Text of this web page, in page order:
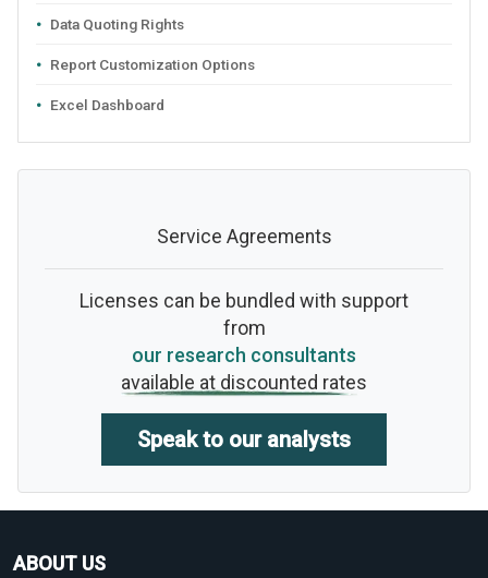
Data Quoting Rights
Report Customization Options
Excel Dashboard
Service Agreements
Licenses can be bundled with support
from
our research consultants
available at discounted rates
Speak to our analysts
ABOUT US